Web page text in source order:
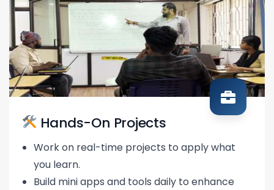
Hands-On Projects
Work on real-time projects to apply what
you learn.
Build mini apps and tools daily to enhance